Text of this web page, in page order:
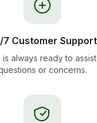
7 Customer Support
always ready to
or concerns.